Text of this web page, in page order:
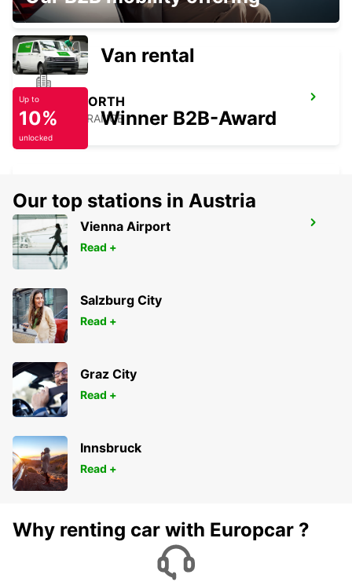
TOURS NORTH
TOURS - FRANCE
TOURS SAINT-PIERRE-DES-CORPS
RAILWAY STATION
SAINT PIERRE DES CORPS - FRANCE
Van rental
Up to
10%
unlocked
Winner B2B-Award
Our top stations in Austria
Vienna Airport
Read +
Salzburg City
Read +
Graz City
Read +
Innsbruck
Read +
Why renting car with Europcar ?